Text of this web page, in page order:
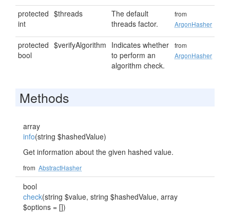
protected
int
$threads
The default
threads factor.
from
ArgonHasher
protected
bool
$verifyAlgorithm Indicates whether
to perform an
algorithm check.
from
ArgonHasher
Methods
array
info(string $hashedValue)
Get information about the given hashed value.
from AbstractHasher
bool
check(string $value, string $hashedValue, array
$options = [])